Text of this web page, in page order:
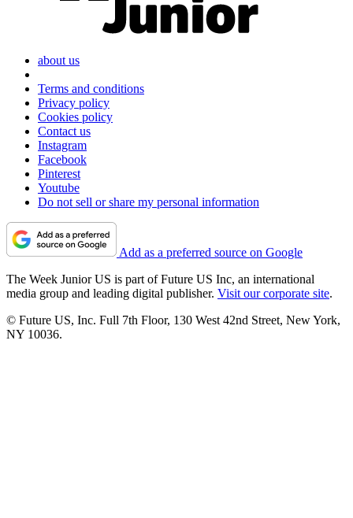
about us
Terms and conditions
Privacy policy
Cookies policy
Contact us
Instagram
Facebook
Pinterest
Youtube
Do not sell or share my personal information
Add as a preferred source on Google
The Week Junior US is part of Future US Inc, an international
media group and leading digital publisher. Visit our corporate site.
© Future US, Inc. Full 7th Floor, 130 West 42nd Street, New York,
NY 10036.